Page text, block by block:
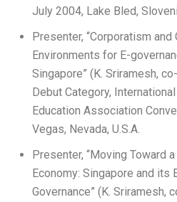
July 2004, Lake Bled,
Presenter, “Corporatism
Environments for E-
Singapore” (K. Sriramesh,
Debut Category,
Education Association
Vegas, Nevada, U.S.A.
Presenter, “Moving Toward
Economy: Singapore and its
Governance” (K. Sriramesh,